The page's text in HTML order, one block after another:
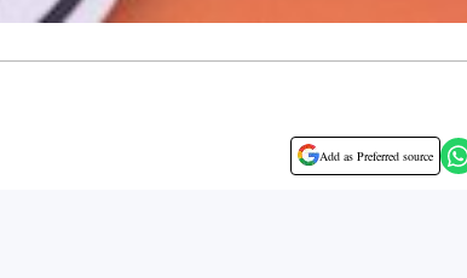
Add as Preferred source